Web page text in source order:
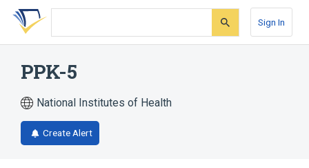
Skip
search
Skip
Skip
account
Sign In
PPK-5
National Institutes of Health
Create Alert